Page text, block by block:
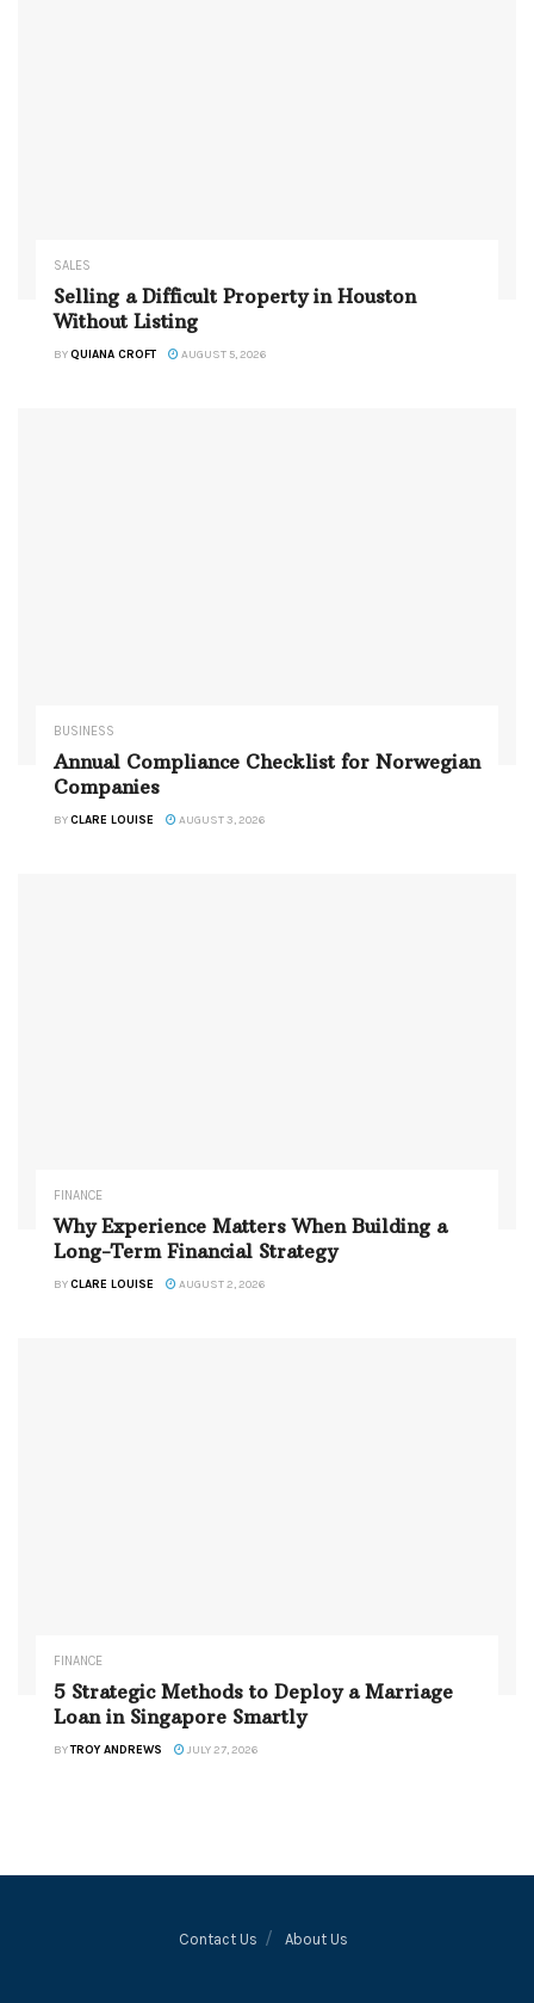
SALES
Selling a Difficult Property in Houston
Without Listing
BYQUIANA CROFT AUGUST 5, 2026
BUSINESS
Annual Compliance Checklist for Norwegian
Companies
BYCLARE LOUISE AUGUST 3, 2026
FINANCE
Why Experience Matters When Building a
Long-Term Financial Strategy
BYCLARE LOUISE AUGUST 2, 2026
FINANCE
5 Strategic Methods to Deploy a Marriage
Loan in Singapore Smartly
BYTROY ANDREWS JULY 27, 2026
Contact Us About Us